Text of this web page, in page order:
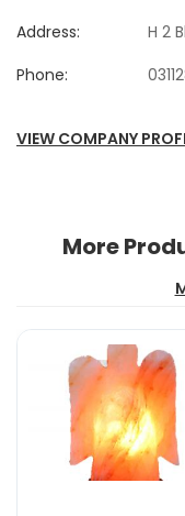
Address:
H 2
Phone:
VIEW COMPANY
More